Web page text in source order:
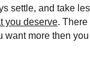
settle, and take
you deserve.
want more then